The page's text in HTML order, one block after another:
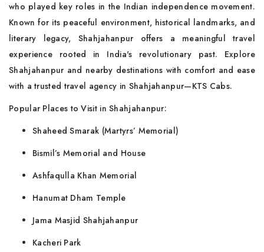
who played key roles in the Indian independence movement.
Known for its peaceful environment, historical landmarks, and
literary legacy, Shahjahanpur offers a meaningful travel
experience rooted in India's revolutionary past. Explore
Shahjahanpur and nearby destinations with comfort and ease
with a trusted travel agency in Shahjahanpur—KTS Cabs.
Popular Places to Visit in Shahjahanpur:
Shaheed Smarak (Martyrs’ Memorial)
Bismil’s Memorial and House
Ashfaqulla Khan Memorial
Hanumat Dham Temple
Jama Masjid Shahjahanpur
Kacheri Park